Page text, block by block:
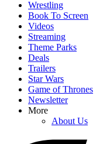
Wrestling
Book To Screen
Videos
Streaming
Theme Parks
Deals
Trailers
Star Wars
Game of Thrones
Newsletter
More
About Us
Zoe Saldaña Says Taylor
Actors On His Sets
I’m Laughing Over Nathan
Lanterns Co-Stars Get Into